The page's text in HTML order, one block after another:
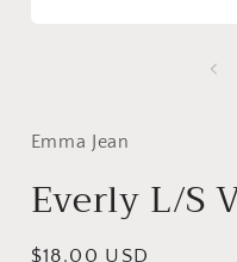
Emma Jean
Everly L/S
Regular
$18.00 USD